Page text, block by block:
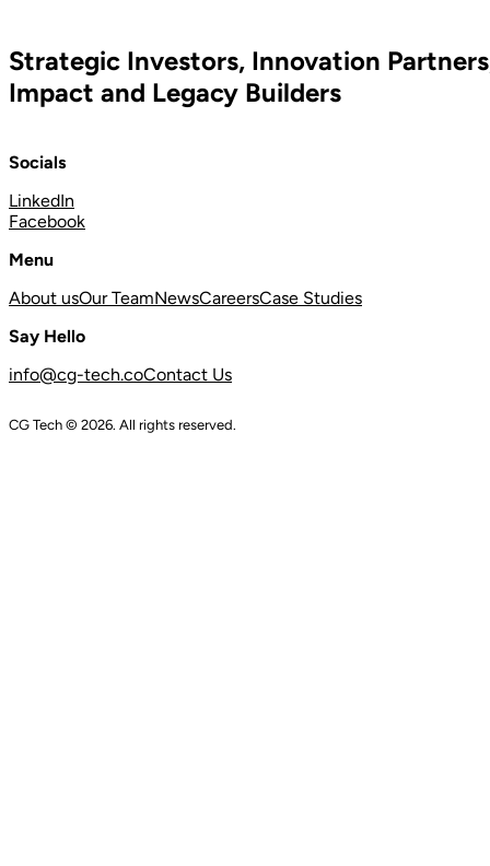
Strategic Investors, Innovation
Impact and Legacy Builders
Socials
LinkedIn
Facebook
Menu
About usOur TeamNewsCareersCase Studies
Say Hello
info@cg-tech.coContact Us
CG Tech © 2026. All rights reserved.